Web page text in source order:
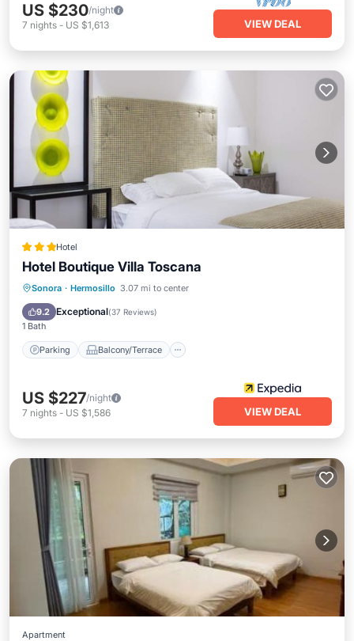
US $230/night
7 nights - US $1,613 VIEW DEAL
Hotel
Hotel Boutique Villa Toscana
Sonora · Hermosillo 3.07 mi to center
9.2 Exceptional(37 Reviews)
1 Bath
Parking Balcony/Terrace
Parking Balcony/Terrace
Air Conditioner
US $227/night
7 nights - US $1,586 VIEW DEAL
Apartment